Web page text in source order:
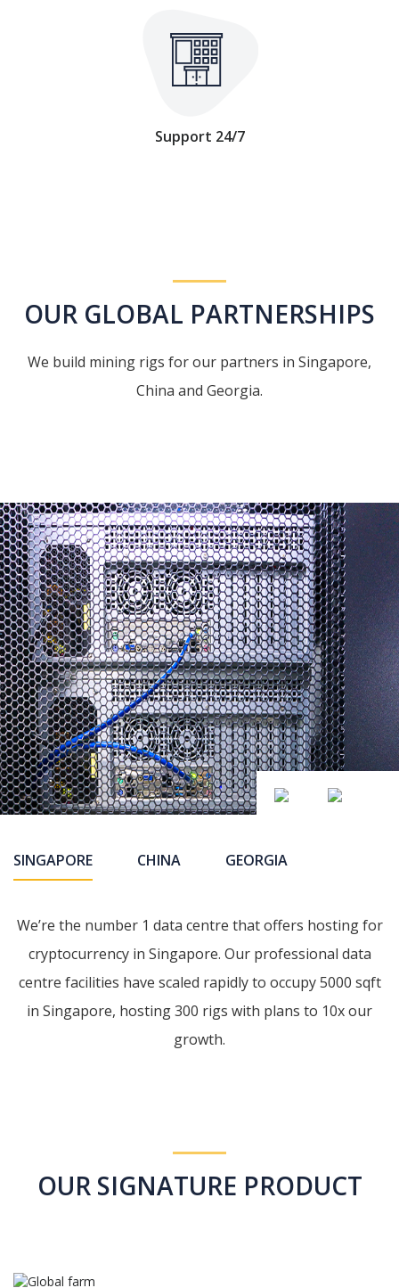
Support 24/7
OUR GLOBAL PARTNERSHIPS
We build mining rigs for our partners in Singapore,
China and Georgia.
SINGAPORE CHINA GEORGIA
We’re the number 1 data centre that offers hosting for
cryptocurrency in Singapore. Our professional data
centre facilities have scaled rapidly to occupy 5000 sqft
in Singapore, hosting 300 rigs with plans to 10x our
growth.
OUR SIGNATURE PRODUCT